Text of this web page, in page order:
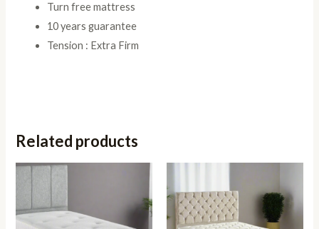
Turn free mattress
10 years guarantee
Tension : Extra Firm
Related products